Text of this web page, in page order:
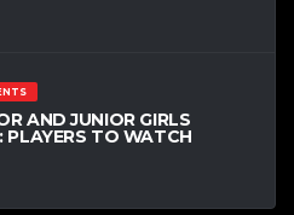
AND JUNIOR GIRLS
PLAYERS TO WATCH